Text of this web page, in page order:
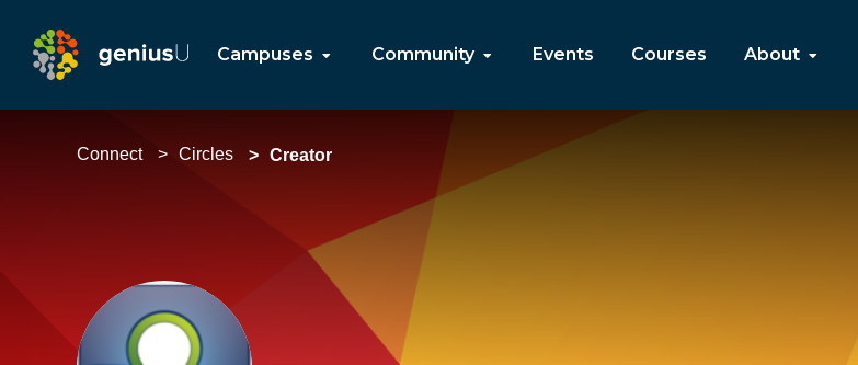
Campuses Community Events Courses About
Connect Circles Creator